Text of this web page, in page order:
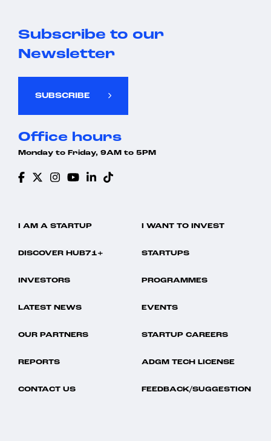
Subscribe to our
Newsletter
SUBSCRIBE
Office hours
Monday to Friday, 9AM to 5PM
I AM A STARTUP I WANT TO INVEST
DISCOVER HUB71+ STARTUPS
INVESTORS PROGRAMMES
LATEST NEWS EVENTS
OUR PARTNERS STARTUP CAREERS
REPORTS ADGM TECH LICENSE
CONTACT US FEEDBACK/SUGGESTION